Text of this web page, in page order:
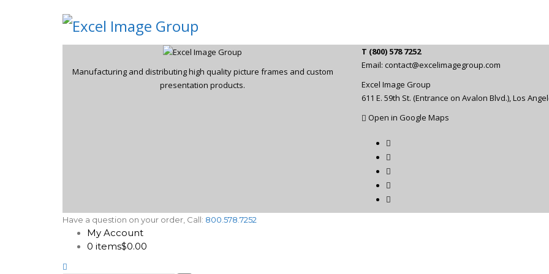
Manufacturing and distributing high quality picture frames and custom
presentation products.
T (800) 578 7252
Email: contact@excelimagegroup.com
Excel Image Group
611 E. 59th St. (Entrance on Avalon Blvd.), Los
Open in Google Maps
Have a question on your order, Call: 800.578.7252
My Account
0 items$0.00